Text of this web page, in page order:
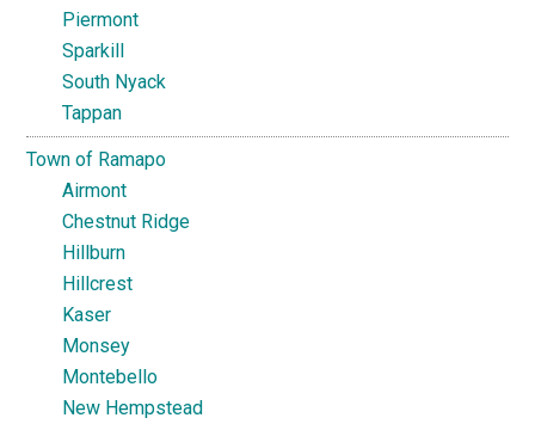
Piermont
Sparkill
South Nyack
Tappan
Town of Ramapo
Airmont
Chestnut Ridge
Hillburn
Hillcrest
Kaser
Monsey
Montebello
New Hempstead